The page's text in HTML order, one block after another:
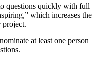
questions quickly with full
which increases the
project.
at least one person